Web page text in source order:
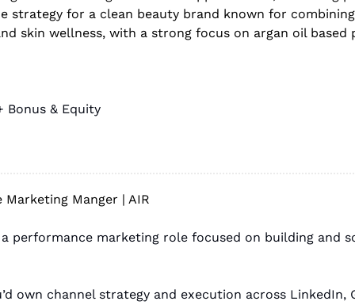
strategy for a clean beauty brand known for
skin wellness, with a strong focus on argan oil based
Bonus & Equity
Marketing Manger | AIR
performance marketing role focused on building and
own channel strategy and execution across LinkedIn,